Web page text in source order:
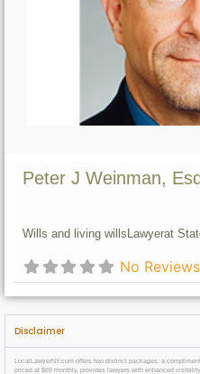
Peter J Weinman,
Wills and living willsLawyerat
No Reviews
Disclaimer
LocalLawyerNY.com offers two distinct packages: a
priced at $69 monthly, provides lawyers with enhanced